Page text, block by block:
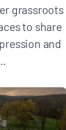
grassroots
to share
and